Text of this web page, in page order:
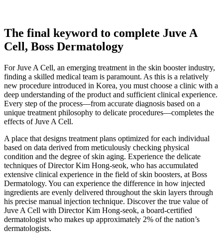
The final keyword to complete Juve A
Cell, Boss Dermatology
For Juve A Cell, an emerging treatment in the skin booster industry,
finding a skilled medical team is paramount. As this is a relatively
new procedure introduced in Korea, you must choose a clinic with a
deep understanding of the product and sufficient clinical experience.
Every step of the process—from accurate diagnosis based on a
unique treatment philosophy to delicate procedures—completes the
effects of Juve A Cell.
A place that designs treatment plans optimized for each individual
based on data derived from meticulously checking physical
condition and the degree of skin aging. Experience the delicate
techniques of Director Kim Hong-seok, who has accumulated
extensive clinical experience in the field of skin boosters, at Boss
Dermatology. You can experience the difference in how injected
ingredients are evenly delivered throughout the skin layers through
his precise manual injection technique. Discover the true value of
Juve A Cell with Director Kim Hong-seok, a board-certified
dermatologist who makes up approximately 2% of the nation’s
dermatologists.